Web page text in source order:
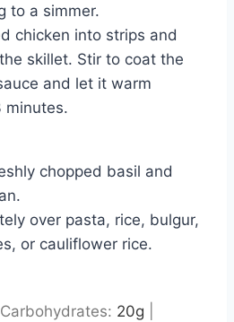
to a simmer.
chicken into strips and
skillet. Stir to coat the
and let it warm
minutes.
chopped basil and
over pasta, rice, bulgur,
or cauliflower rice.
Carbohydrates: 20g